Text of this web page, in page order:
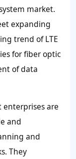
market.
expanding
trend of LTE
for fiber optic
of data
are
and
and
They